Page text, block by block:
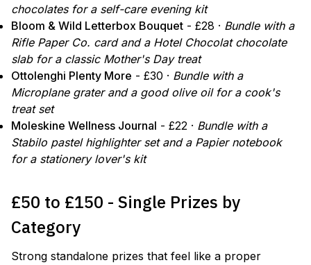
chocolates for a self-care evening kit
Bloom & Wild Letterbox Bouquet - £28 · Bundle with a
Rifle Paper Co. card and a Hotel Chocolat chocolate
slab for a classic Mother's Day treat
Ottolenghi Plenty More - £30 · Bundle with a
Microplane grater and a good olive oil for a cook's
treat set
Moleskine Wellness Journal - £22 · Bundle with a
Stabilo pastel highlighter set and a Papier notebook
for a stationery lover's kit
£50 to £150 - Single Prizes by
Category
Strong standalone prizes that feel like a proper